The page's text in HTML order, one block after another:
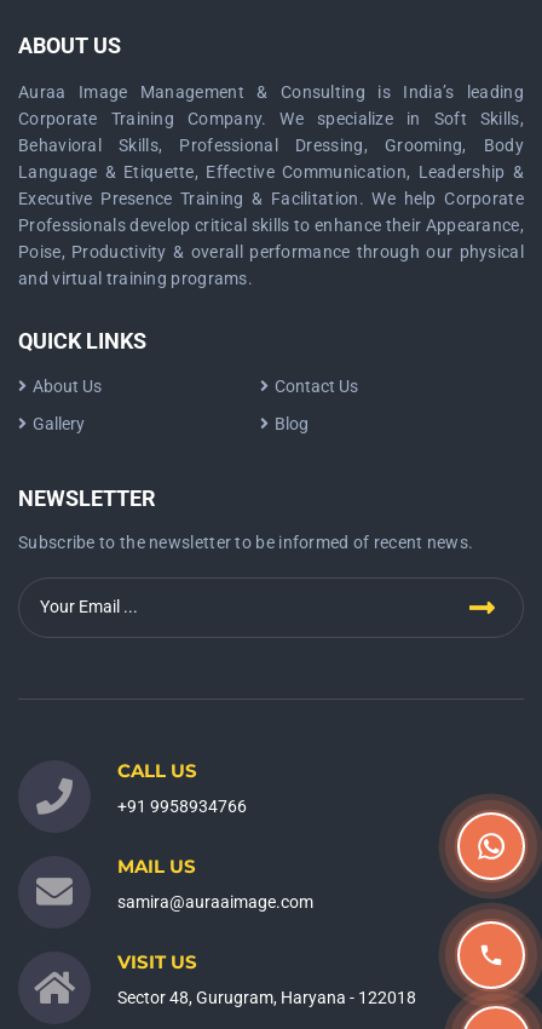
ABOUT US
Auraa Image Management & Consulting is India’s leading
Corporate Training Company. We specialize in Soft Skills,
Behavioral Skills, Professional Dressing, Grooming, Body
Language & Etiquette, Effective Communication, Leadership &
Executive Presence Training & Facilitation. We help Corporate
Professionals develop critical skills to enhance their Appearance,
Poise, Productivity & overall performance through our physical
and virtual training programs.
QUICK LINKS
About Us
Contact Us
Gallery
Blog
NEWSLETTER
Subscribe to the newsletter to be informed of recent news.
CALL US
+91 9958934766
MAIL US
samira@auraaimage.com
VISIT US
Sector 48, Gurugram, Haryana - 122018